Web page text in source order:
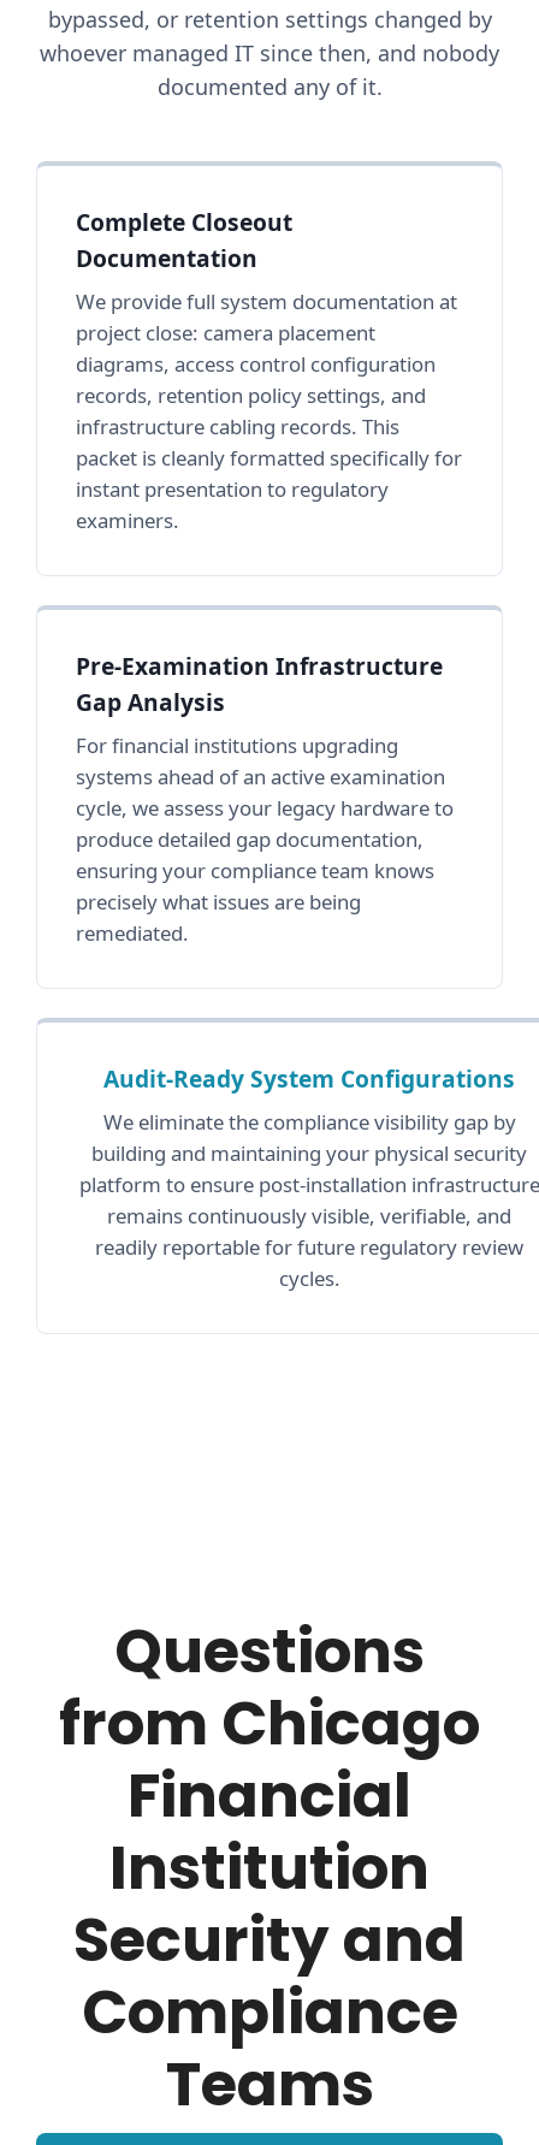
bypassed, or retention settings changed by
whoever managed IT since then, and nobody
documented any of it.
Complete Closeout
Documentation
We provide full system documentation at
project close: camera placement
diagrams, access control configuration
records, retention policy settings, and
infrastructure cabling records. This
packet is cleanly formatted specifically for
instant presentation to regulatory
examiners.
Pre-Examination Infrastructure
Gap Analysis
For financial institutions upgrading
systems ahead of an active examination
cycle, we assess your legacy hardware to
produce detailed gap documentation,
ensuring your compliance team knows
precisely what issues are being
remediated.
Audit-Ready System Configurations
We eliminate the compliance visibility gap by
building and maintaining your physical security
platform to ensure post-installation infrastructure
remains continuously visible, verifiable, and
readily reportable for future regulatory review
cycles.
Questions
from Chicago
Financial
Institution
Security and
Compliance
Teams